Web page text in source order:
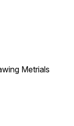
Metrials